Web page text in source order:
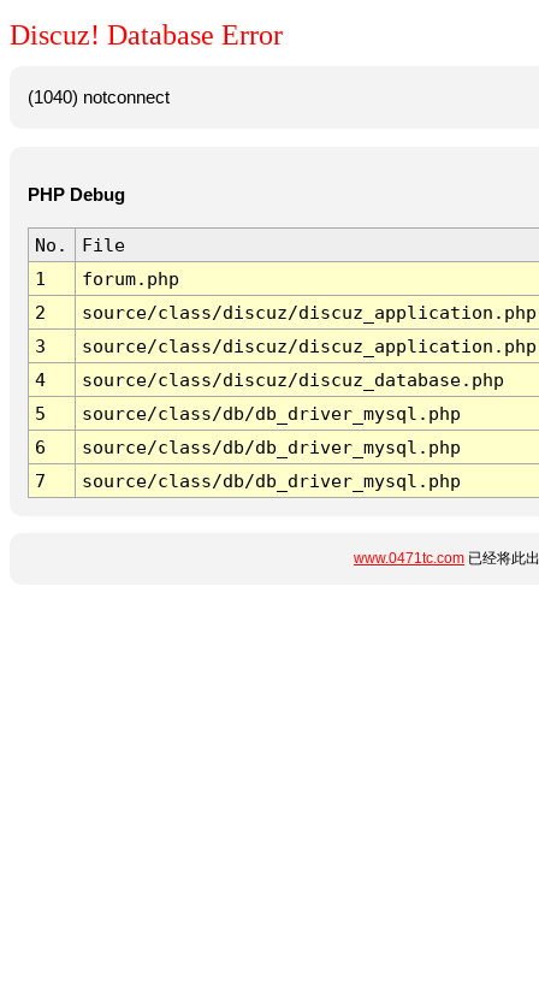
Discuz! Database Error
(1040) notconnect
PHP Debug
No.
File
1
forum.php
2
source/class/discuz/discuz_application.php
3
source/class/discuz/discuz_application.php
4
source/class/discuz/discuz_database.php
5
source/class/db/db_driver_mysql.php
6
source/class/db/db_driver_mysql.php
7
source/class/db/db_driver_mysql.php
www.0471tc.com 已经将此